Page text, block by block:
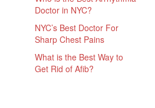
Doctor in NYC?
NYC’s Best Doctor For
Sharp Chest Pains
What is the Best Way to
Get Rid of Afib?